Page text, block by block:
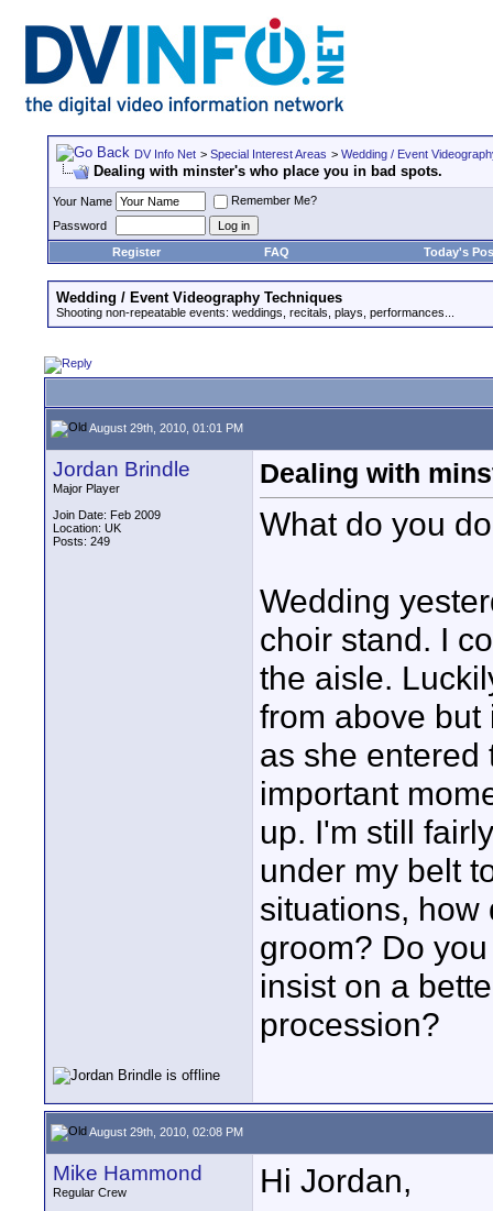
DV Info Net > Special Interest Areas > Wedding / Event
Dealing with minster's who place you in bad spots.
Your Name
Remember Me?
Password
Register
FAQ Today's
Wedding / Event Videography Techniques
Shooting non-repeatable events: weddings, recitals, plays, performances...
August 29th, 2010, 01:01 PM
Jordan Brindle
Major Player
Join Date: Feb 2009
Location: UK
Posts: 249
Dealing with
What do you
Wedding
choir stand. I
the aisle.
from above
as she entered
important
up. I'm still
under my belt
situations, how
groom? Do
insist on a
procession?
August 29th, 2010, 02:08 PM
Mike Hammond
Regular Crew
Hi Jordan,